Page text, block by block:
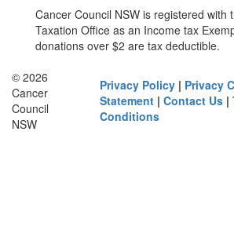
Cancer Council NSW is registered with
Taxation Office as an Income tax
donations over $2 are tax deductible.
© 2026
Cancer
Council
NSW
Privacy Policy | Privacy
Statement |Contact Us |
Conditions